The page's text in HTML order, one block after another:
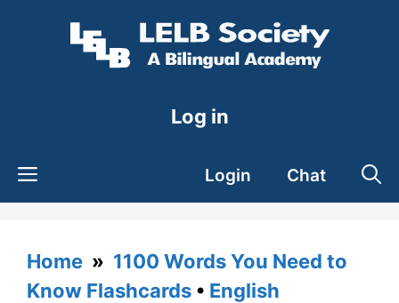
Log in
Login Chat
Home » 1100 Words You Need to
Know Flashcards • English